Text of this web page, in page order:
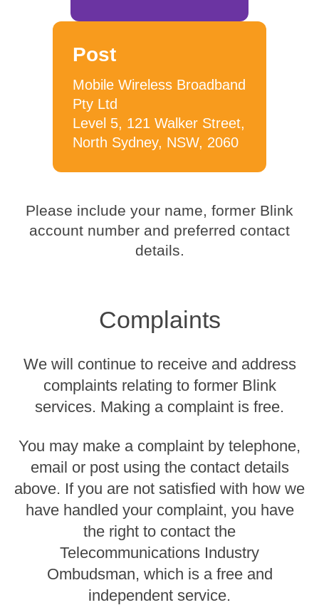
Post
Mobile Wireless Broadband
Pty Ltd
Level 5, 121 Walker Street,
North Sydney, NSW, 2060
Please include your name, former Blink
account number and preferred contact
details.
Complaints
We will continue to receive and address
complaints relating to former Blink
services. Making a complaint is free.
You may make a complaint by telephone,
email or post using the contact details
above. If you are not satisfied with how we
have handled your complaint, you have
the right to contact the
Telecommunications Industry
Ombudsman, which is a free and
independent service.